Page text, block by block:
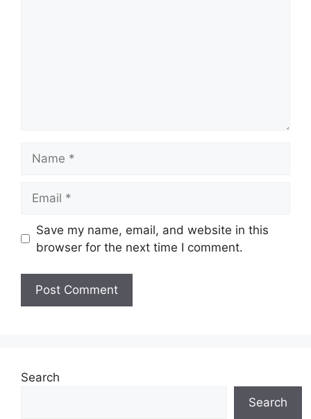
Save my name, email, and website in this
browser for the next time I comment.
Search
Search